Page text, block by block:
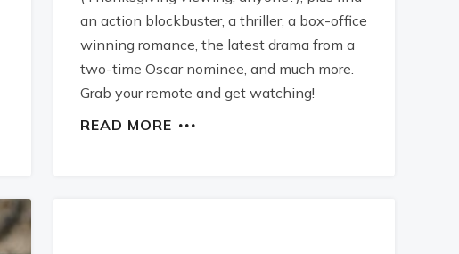
an action blockbuster, a thriller, a box-office
winning romance, the latest drama from a
two-time Oscar nominee, and much more.
Grab your remote and get watching!
READ MORE